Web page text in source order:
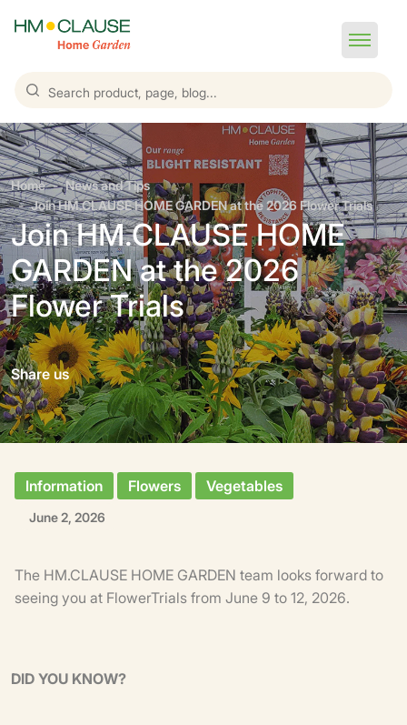
Home
News and Tips
Join HM.CLAUSE HOME GARDEN at the 2026 Flower Trials
Join HM.CLAUSE HOME
GARDEN at the 2026
Flower Trials
Share us
Information Flowers Vegetables
June 2, 2026
The HM.CLAUSE HOME GARDEN team looks forward to
seeing you at FlowerTrials from June 9 to 12, 2026.
DID YOU KNOW?